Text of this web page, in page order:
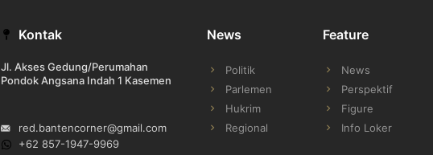
Kontak
Jl. Akses Gedung/Perumahan
Pondok Angsana Indah 1 Kasemen
red.bantencorner@gmail.com
+62 857-1947-9969
News
Politik
Parlemen
Hukrim
Regional
Feature
News
Perspektif
Figure
Info Loker